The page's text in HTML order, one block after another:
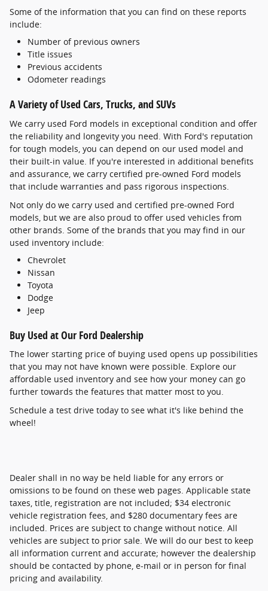
Some of the information that you can find on these reports
include:
Number of previous owners
Title issues
Previous accidents
Odometer readings
A Variety of Used Cars, Trucks, and SUVs
We carry used Ford models in exceptional condition and offer
the reliability and longevity you need. With Ford's reputation
for tough models, you can depend on our used model and
their built-in value. If you're interested in additional benefits
and assurance, we carry certified pre-owned Ford models
that include warranties and pass rigorous inspections.
Not only do we carry used and certified pre-owned Ford
models, but we are also proud to offer used vehicles from
other brands. Some of the brands that you may find in our
used inventory include:
Chevrolet
Nissan
Toyota
Dodge
Jeep
Buy Used at Our Ford Dealership
The lower starting price of buying used opens up possibilities
that you may not have known were possible. Explore our
affordable used inventory and see how your money can go
further towards the features that matter most to you.
Schedule a test drive today to see what it's like behind the
wheel!
Dealer shall in no way be held liable for any errors or
omissions to be found on these web pages. Applicable state
taxes, title, registration are not included; $34 electronic
vehicle registration fees, and $280 documentary fees are
included. Prices are subject to change without notice. All
vehicles are subject to prior sale. We will do our best to keep
all information current and accurate; however the dealership
should be contacted by phone, e-mail or in person for final
pricing and availability.